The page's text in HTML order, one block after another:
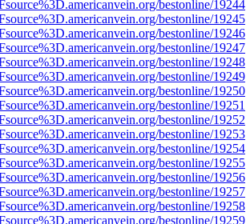
bestonline/19244
bestonline/19245
bestonline/19246
bestonline/19247
bestonline/19248
bestonline/19249
bestonline/19250
bestonline/19251
bestonline/19252
bestonline/19253
bestonline/19254
bestonline/19255
bestonline/19256
bestonline/19257
bestonline/19258
bestonline/19259